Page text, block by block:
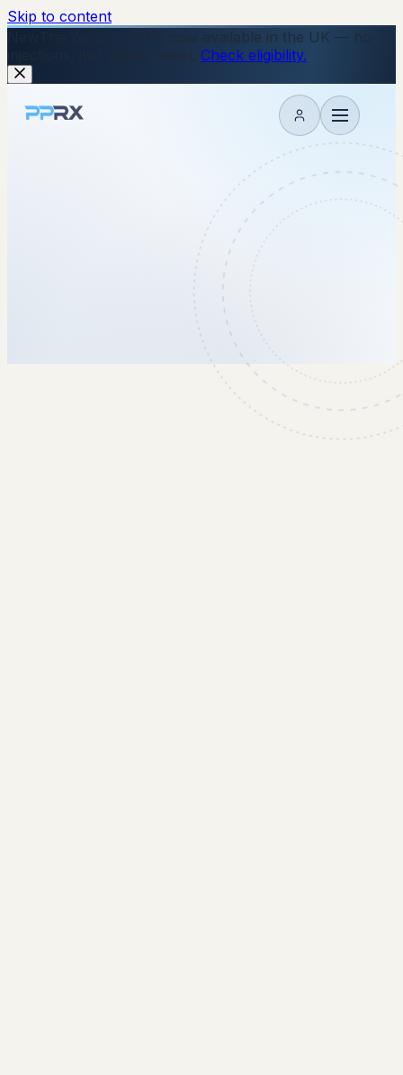
Skip to content
The Wegovy Pill is now available in the UK — no
Check eligibility.
My account
28 November 2025